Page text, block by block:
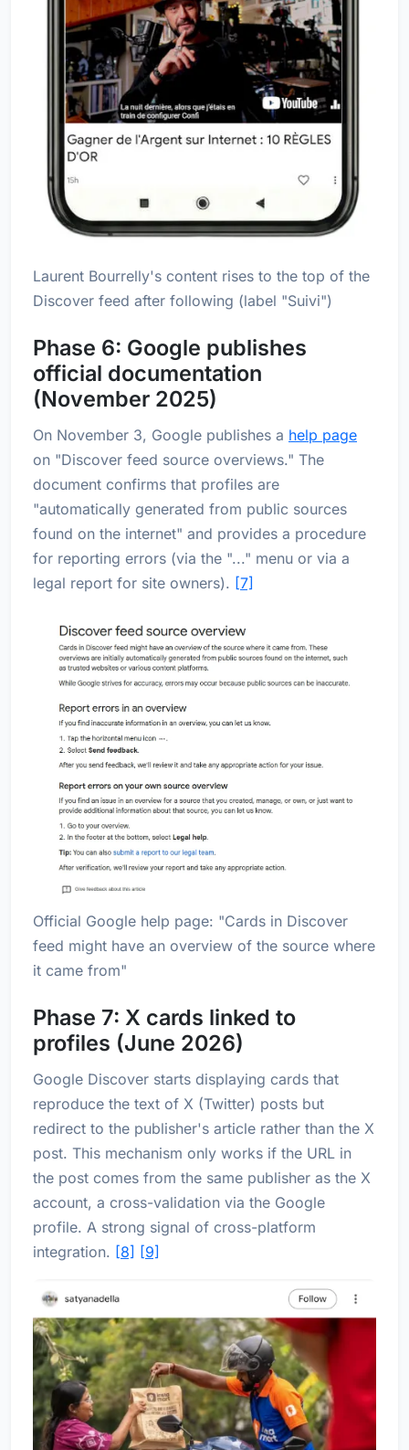
Laurent Bourrelly's content rises to the top of the
Discover feed after following (label "Suivi")
Phase 6: Google publishes
official documentation
(November 2025)
On November 3, Google publishes a help page
on "Discover feed source overviews." The
document confirms that profiles are
"automatically generated from public sources
found on the internet" and provides a procedure
for reporting errors (via the "..." menu or via a
legal report for site owners). [7]
Official Google help page: "Cards in Discover
feed might have an overview of the source where
it came from"
Phase 7: X cards linked to
profiles (June 2026)
Google Discover starts displaying cards that
reproduce the text of X (Twitter) posts but
redirect to the publisher's article rather than the X
post. This mechanism only works if the URL in
the post comes from the same publisher as the X
account, a cross-validation via the Google
profile. A strong signal of cross-platform
integration. [8] [9]